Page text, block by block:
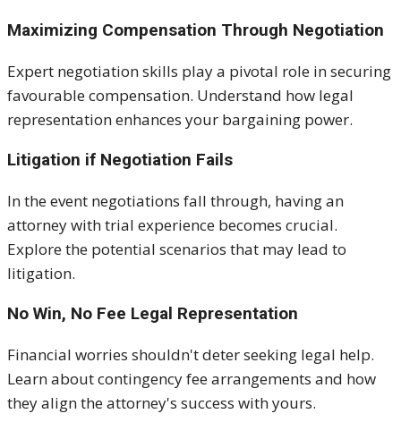
Maximizing Compensation Through Negotiation
Expert negotiation skills play a pivotal role in securing
favourable compensation. Understand how legal
representation enhances your bargaining power.
Litigation if Negotiation Fails
In the event negotiations fall through, having an
attorney with trial experience becomes crucial.
Explore the potential scenarios that may lead to
litigation.
No Win, No Fee Legal Representation
Financial worries shouldn't deter seeking legal help.
Learn about contingency fee arrangements and how
they align the attorney's success with yours.